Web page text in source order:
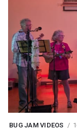
BUG JAM VIDEOS